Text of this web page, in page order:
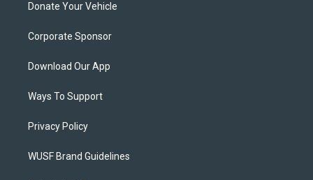
Donate Your Vehicle
Corporate Sponsor
Download Our App
Ways To Support
Privacy Policy
WUSF Brand Guidelines